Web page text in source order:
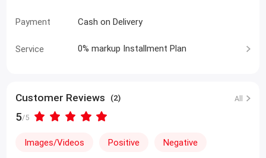
Payment Cash on Delivery
Service
0% markup Installment Plan
Customer Reviews (2) All
5/5
Images/Videos Positive Negative